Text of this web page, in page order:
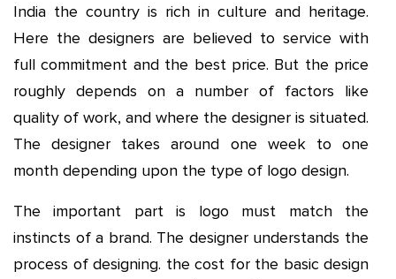
India the country is rich in culture and heritage.
Here the designers are believed to service with
full commitment and the best price. But the price
roughly depends on a number of factors like
quality of work, and where the designer is situated.
The designer takes around one week to one
month depending upon the type of logo design.
The important part is logo must match the
instincts of a brand. The designer understands the
process of designing. the cost for the basic design